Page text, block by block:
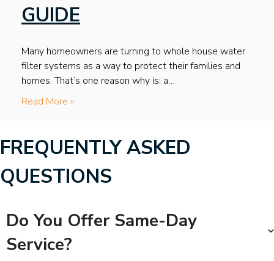
GUIDE
Many homeowners are turning to whole house water
filter systems as a way to protect their families and
homes. That’s one reason why is: a…
Read More »
FREQUENTLY ASKED
QUESTIONS
Do You Offer Same-Day
Service?